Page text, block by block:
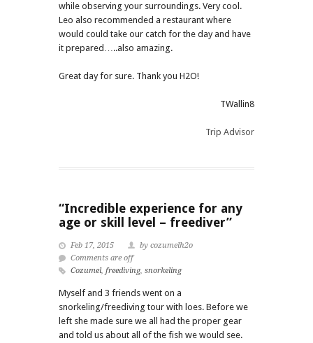
while observing your surroundings. Very cool.
Leo also recommended a restaurant where
would could take our catch for the day and have
it prepared…..also amazing.
Great day for sure. Thank you H2O!
TWallin8
Trip Advisor
“Incredible experience for any
age or skill level – freediver”
Feb 17, 2015
by cozumelh2o
Comments are off
Cozumel, freediving, snorkeling
Myself and 3 friends went on a
snorkeling/freediving tour with loes. Before we
left she made sure we all had the proper gear
and told us about all of the fish we would see.